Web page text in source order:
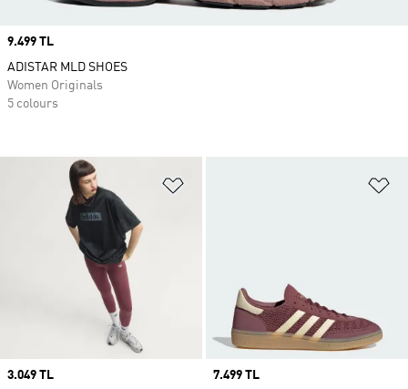
Price
3.049 TL
Price
7.499 TL
Price
9.499 TL
ADISTAR MLD SHOES
Women Originals
5 colours